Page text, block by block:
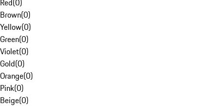
Red(0)
Brown(0)
Yellow(0)
Green(0)
Violet(0)
Gold(0)
Orange(0)
Pink(0)
Beige(0)